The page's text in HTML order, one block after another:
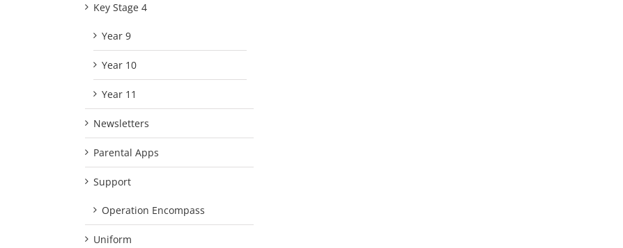
Key Stage 4
Year 9
Year 10
Year 11
Newsletters
Parental Apps
Support
Operation Encompass
Uniform